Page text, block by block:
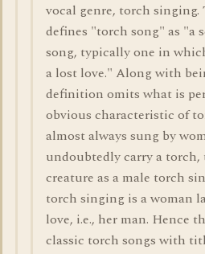
vocal genre, torch
defines "torch song" as "a
song, typically one in
a lost love." Along with
definition omits what is
obvious characteristic of
almost always sung by
undoubtedly carry a torch,
creature as a male torch
torch singing is a woman
love, i.e., her man. Hence
classic torch songs with